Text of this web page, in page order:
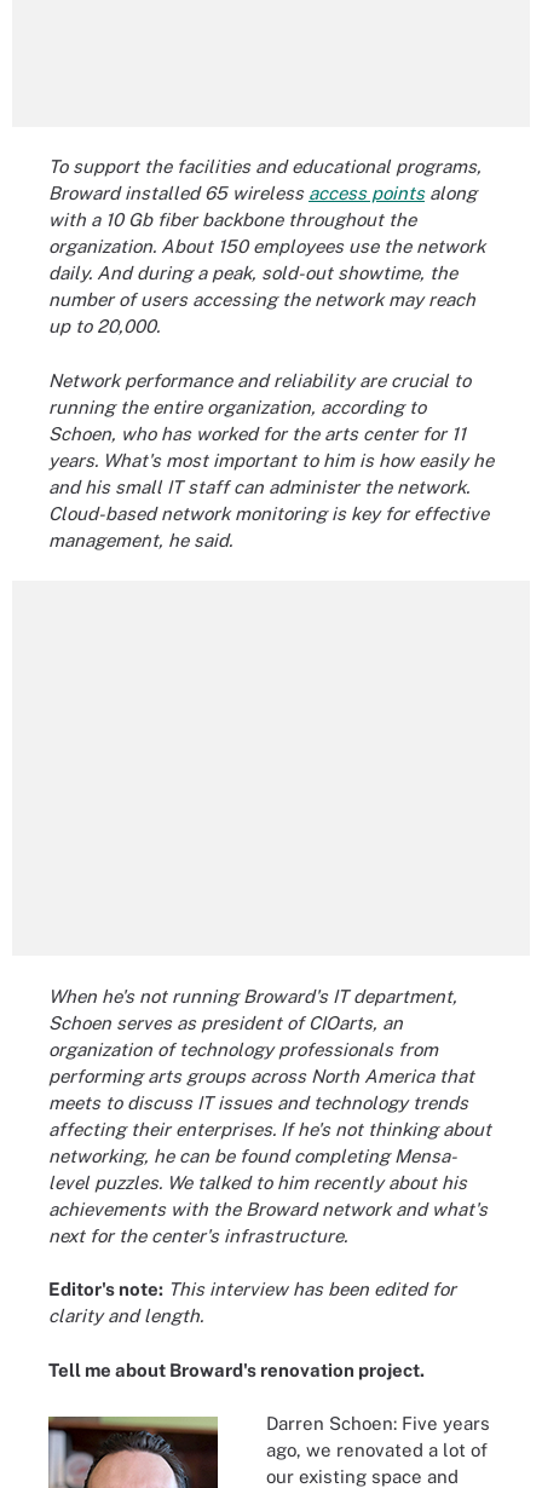
To support the facilities and educational programs,
Broward installed 65 wireless access pointsalong
with a 10 Gb fiberbackbonethroughout the
organization. About 150 employees use the network
daily. And during a peak, sold-out showtime, the
number ofusers accessing the networkmay reach
up to 20,000.
Network performance and reliability are crucial to
running the entire organization, according to
Schoen, who has worked for the arts center for 11
years. What's most important to him is how easily he
and his small IT staff can administer the network.
Cloud-basednetwork monitoringis keyfor effective
management, he said.
When he's not running Broward's IT department,
Schoen serves as president of CIOarts, an
organization of technology professionals from
performing arts groups across North America that
meets to discuss IT issues and technology trends
affecting their enterprises. If he's not thinking about
networking, he can be found completing Mensa-
level puzzles. We talked to him recently about his
achievements with the Broward network and what's
next for the center's infrastructure.
Editor's note: This interview has been edited for
clarity and length.
Tell me about Broward's renovation project.
Darren Schoen: Five years
ago, we renovated a lot of
our existing space and